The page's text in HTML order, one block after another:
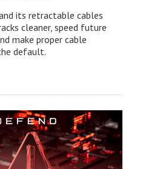
its retractable cables
cleaner, speed future
make proper cable
default.